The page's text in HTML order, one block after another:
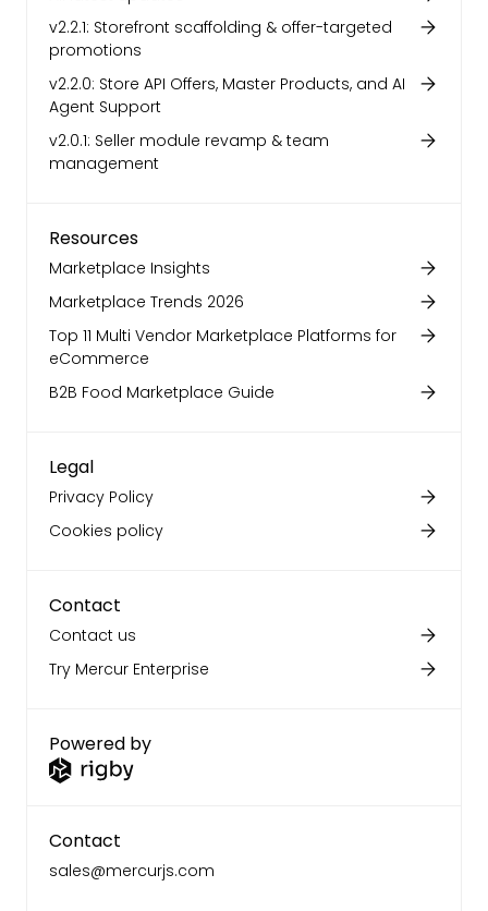
Contact
sales@mercurjs.com
v2.2.1: Storefront scaffolding & offer-targeted
promotions
v2.2.0: Store API Offers, Master Products, and AI
Agent Support
v2.0.1: Seller module revamp & team
management
Powered by
Resources
Marketplace Insights
Marketplace Trends 2026
Top 11 Multi Vendor Marketplace Platforms for
eCommerce
B2B Food Marketplace Guide
Legal
Privacy Policy
Cookies policy
Contact
Contact us
Try Mercur Enterprise